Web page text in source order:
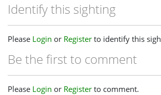
Identify this sighting
Please Login or Register to identify this
Be the first to comment
Please Login or Register to comment.